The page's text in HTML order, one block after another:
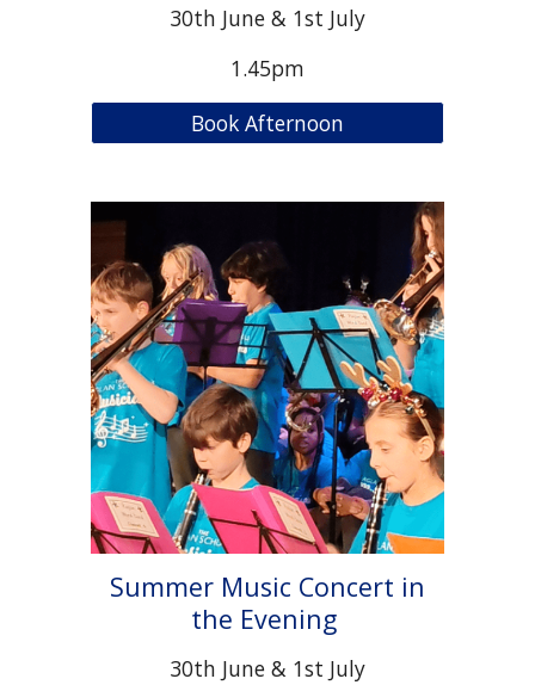
30th June & 1st July
1.45pm
Book Afternoon
Summer Music Concert in
the Evening
30th June & 1st July